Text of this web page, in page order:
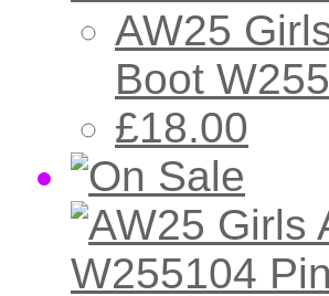
AW25
Boot
£18.00